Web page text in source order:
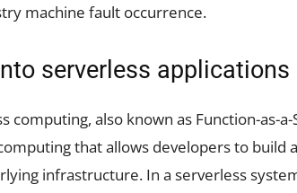
machine fault occurrence.
serverless applications
computing, also known as Function-as-
that allows developers to build
infrastructure. In a serverless